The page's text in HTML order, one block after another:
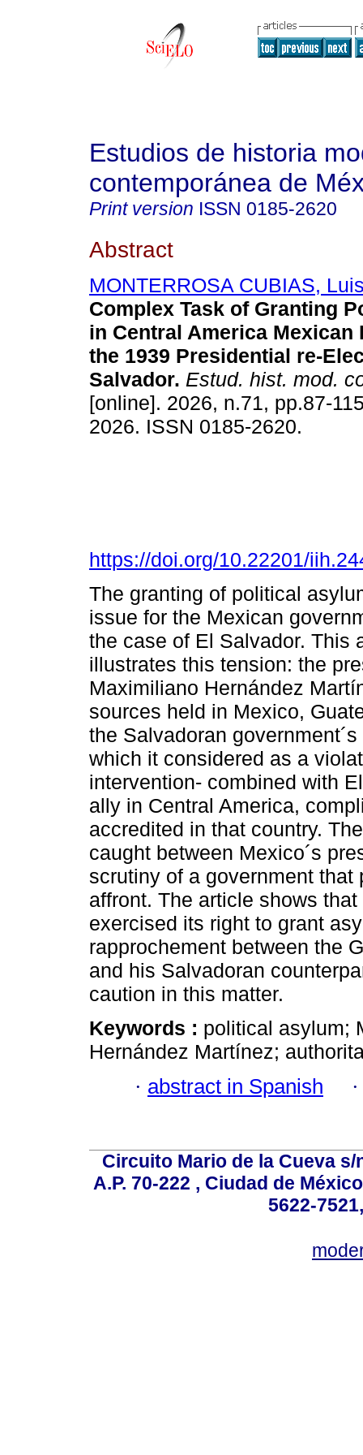
Estudios de historia
contemporánea de
Print version ISSN 0185-2620
Abstract
MONTERROSA CUBIAS,
Complex Task of Granting
in Central America Mexican
the 1939 Presidential re-
Salvador. Estud. hist. mod.
[online]. 2026, n.71, pp.87-
2026. ISSN 0185-2620.
https://doi.org/10.22201/
The granting of political
issue for the Mexican
the case of El Salvador. This
illustrates this tension: the
Maximiliano Hernández
sources held in Mexico,
the Salvadoran
which it considered as a
intervention- combined with
ally in Central America,
accredited in that country.
caught between Mexico´s
scrutiny of a government
affront. The article shows
exercised its right to grant
rapprochement between the
and his Salvadoran
caution in this matter.
Keywords : political asylum;
Hernández Martínez;
· abstract in Spanish
Circuito Mario de la Cueva
A.P. 70-222 , Ciudad de
5622-